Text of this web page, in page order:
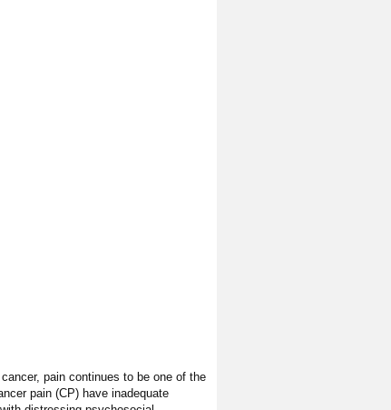
pain continues to be one of the
pain (CP) have inadequate